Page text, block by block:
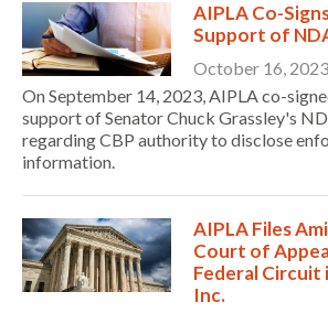
AIPLA Co-
Support of
October 16, 2023
On September 14, 2023, AIPLA co-
support of Senator Chuck Grassley's
regarding CBP authority to disclose
information.
AIPLA Files
Court of
Federal Circuit
Inc.